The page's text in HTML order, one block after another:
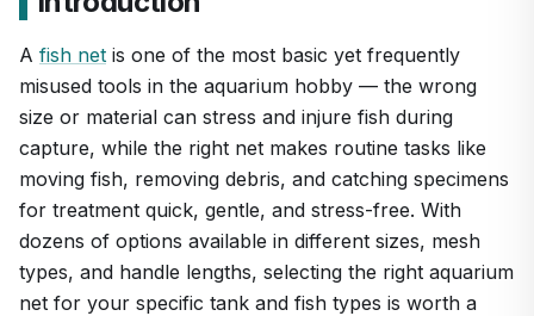
A fish net is one of the most basic yet frequently
misused tools in the aquarium hobby — the wrong
size or material can stress and injure fish during
capture, while the right net makes routine tasks like
moving fish, removing debris, and catching specimens
for treatment quick, gentle, and stress-free. With
dozens of options available in different sizes, mesh
types, and handle lengths, selecting the right aquarium
net for your specific tank and fish types is worth a